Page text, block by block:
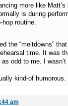
more like
is during
routine.
the “meltdowns”
time. It was
odd to me. I wasn’t
kind-of humorous.
am